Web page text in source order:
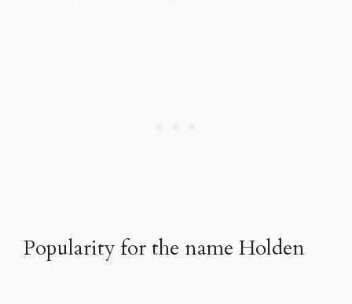
Popularity for the name Holden